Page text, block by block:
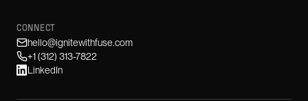
CONNECT
hello@ignitewithfuse.com
+1 (312) 313-7822
LinkedIn